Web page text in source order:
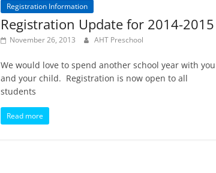
Registration Information
Registration Update for 2014-2015
November 26, 2013 AHT Preschool
We would love to spend another school year with you
and your child. Registration is now open to all
students
Read more